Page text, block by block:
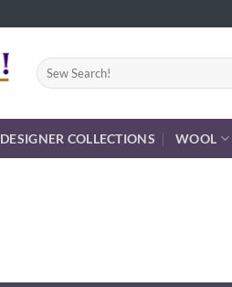
Search
for:
DESIGNER COLLECTIONS WOOL